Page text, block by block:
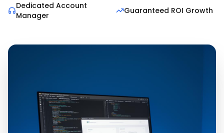
Dedicated Account
Manager
Guaranteed ROI Growth